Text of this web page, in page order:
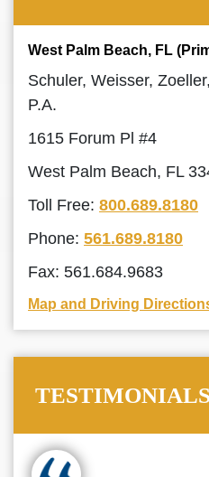
West Palm Beach, FL
Schuler, Weisser,
P.A.
1615 Forum Pl #4
West Palm Beach, FL
Toll Free: 800.689.8180
Phone: 561.689.8180
Fax: 561.684.9683
Map and Driving
TESTIMONIALS